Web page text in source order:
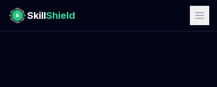
SkillShield